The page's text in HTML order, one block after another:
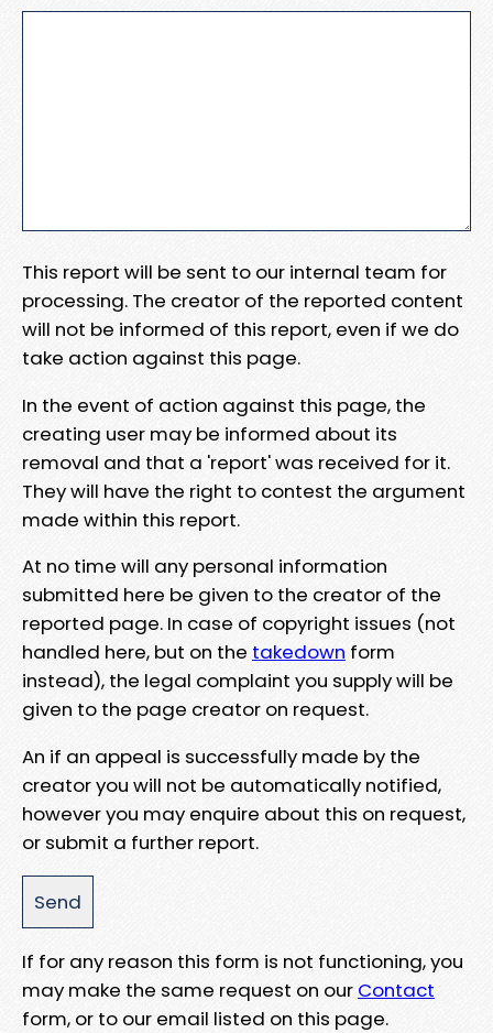
This report will be sent to our internal team for
processing. The creator of the reported content
will not be informed of this report, even if we do
take action against this page.
In the event of action against this page, the
creating user may be informed about its
removal and that a 'report' was received for it.
They will have the right to contest the argument
made within this report.
At no time will any personal information
submitted here be given to the creator of the
reported page. In case of copyright issues (not
handled here, but on the takedown form
instead), the legal complaint you supply will be
given to the page creator on request.
An if an appeal is successfully made by the
creator you will not be automatically notified,
however you may enquire about this on request,
or submit a further report.
If for any reason this form is not functioning, you
may make the same request on our Contact
form, or to our email listed on this page.